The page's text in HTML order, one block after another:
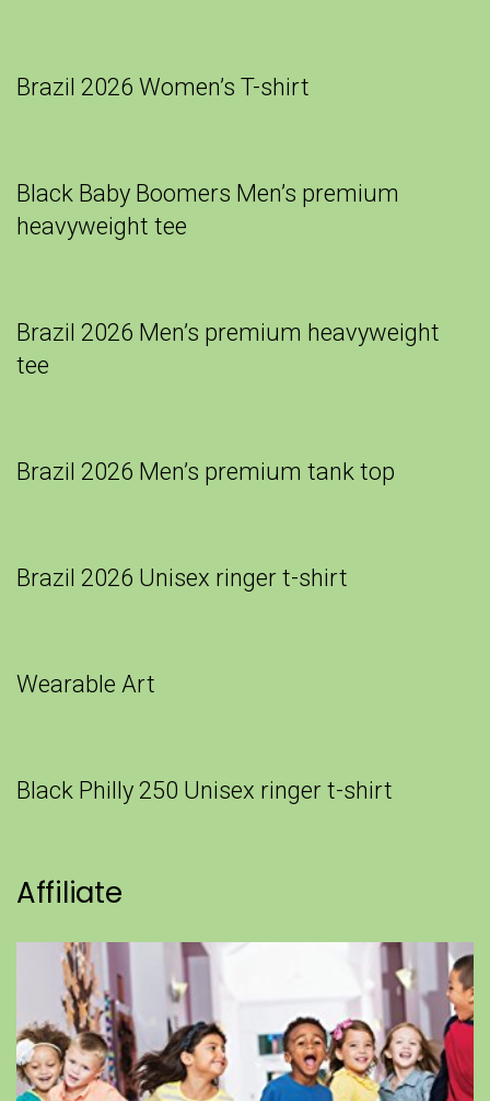
Brazil 2026 Women’s T-shirt
Black Baby Boomers Men’s premium
heavyweight tee
Brazil 2026 Men’s premium heavyweight
tee
Brazil 2026 Men’s premium tank top
Brazil 2026 Unisex ringer t-shirt
Wearable Art
Black Philly 250 Unisex ringer t-shirt
Affiliate